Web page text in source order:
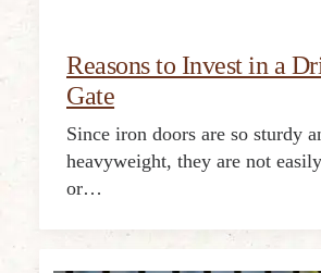
Reasons to Invest in a
Gate
Since iron doors are so sturdy
heavyweight, they are not
or…